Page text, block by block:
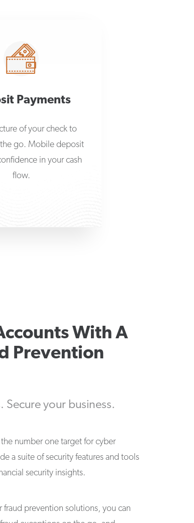
Payments
of your check to
go. Mobile deposit
in your cash
flow.
With A
Prevention
Secure your business.
number one target for cyber
a suite of security features and tools
security insights.
fraud prevention solutions, you can